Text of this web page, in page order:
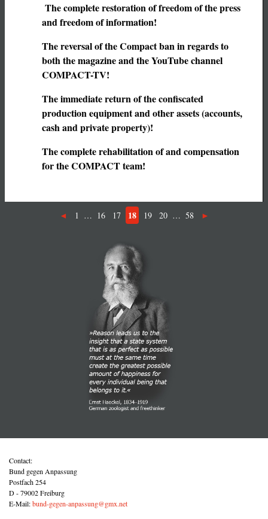
The complete restoration of freedom of the press
and freedom of information!
The reversal of the Compact ban in regards to
both the magazine and the YouTube channel
COMPACT-TV!
The immediate return of the confiscated
production equipment and other assets (accounts,
cash and private property)!
The complete rehabilitation of and compensation
for the COMPACT team!
1 … 16 17 18 19 20 … 58
Contact:
Bund gegen Anpassung
Postfach 254
D - 79002 Freiburg
E-Mail:bund-gegen-anpassung@gmx.net